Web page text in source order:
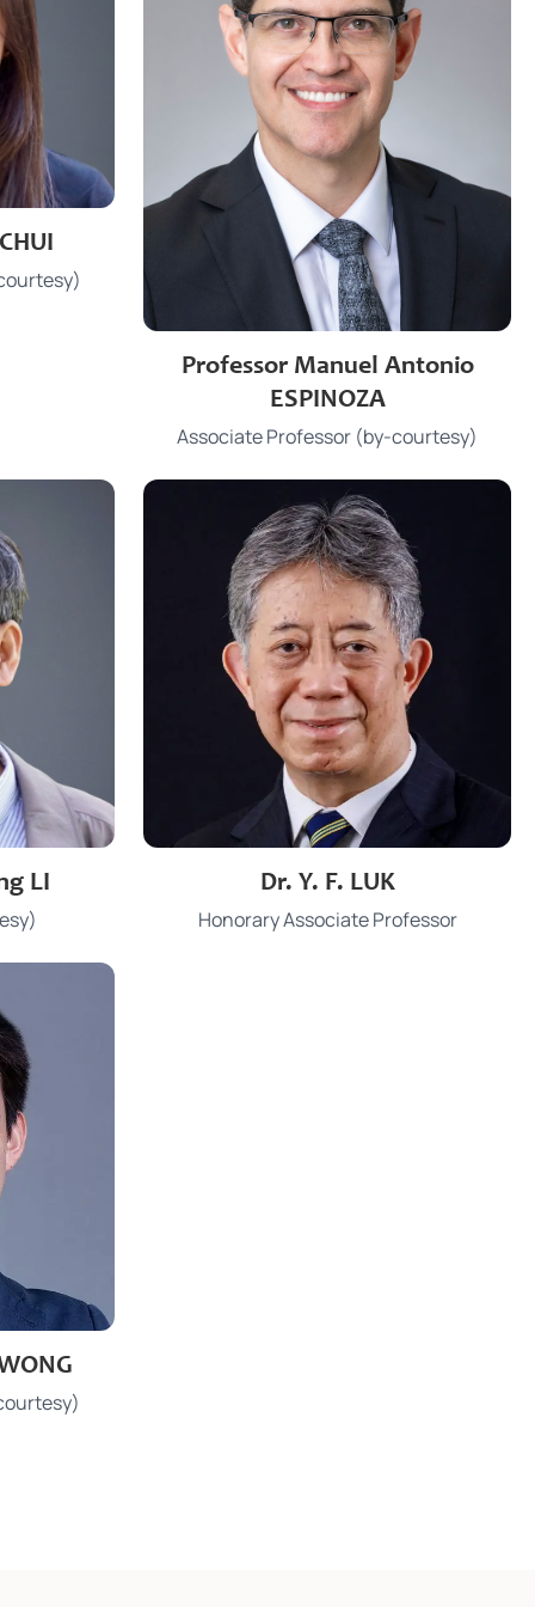
Phone 3910 2216
mesp@hku.hk
Office
107
Professor Manuel Antonio
ESPINOZA
Associate Professor (by-courtesy)
LI
3917 1682
Office KK 305
Dr. Y. F. LUK
Honorary Associate Professor